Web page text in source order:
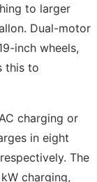
to larger
Dual-motor
inch wheels,
this to
charging or
in eight
The
charging,